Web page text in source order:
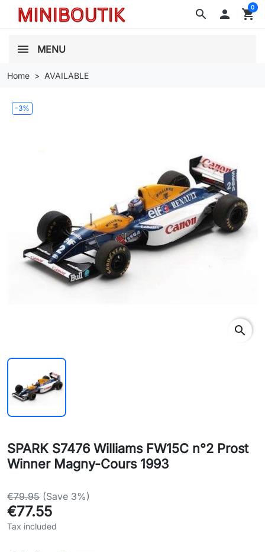
search  shopping_cart
0
MENU
Home AVAILABLE
-3%
search
SPARK S7476 Williams FW15C n°2 Prost
Winner Magny-Cours 1993
€79.95 (Save 3%)
€77.55
Tax included